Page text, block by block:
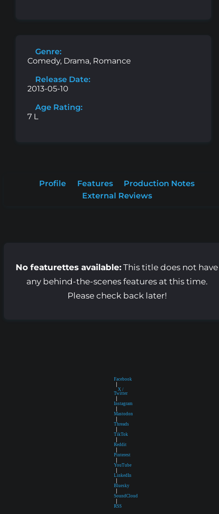
Genre:
Comedy, Drama, Romance
Release Date:
2013-05-10
Age Rating:
7 L
Profile Features
Production Notes
External Reviews
No featurettes available:This title does not have
any behind-the-scenes features at this time.
Please check back later!
Facebook
|
X /
Twitter
|
Instagram
|
Mastodon
|
Threads
|
TikTok
|
Reddit
|
Pinterest
|
YouTube
|
LinkedIn
|
Bluesky
|
SoundCloud
|
RSS